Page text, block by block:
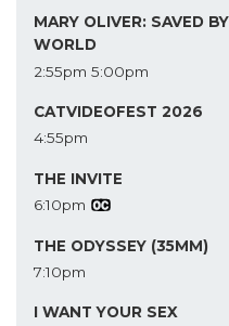
MARY OLIVER: SAVED
WORLD
2:55pm 5:00pm
CATVIDEOFEST 2026
4:55pm
THE INVITE
6:10pm
THE ODYSSEY (35MM)
7:10pm
I WANT YOUR SEX